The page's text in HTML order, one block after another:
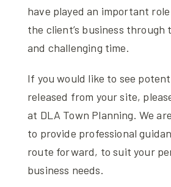
have played an important
the client’s business
and challenging time.
If you would like to see
released from your site,
at DLA Town Planning. We
to provide professional
route forward, to suit your
business needs.